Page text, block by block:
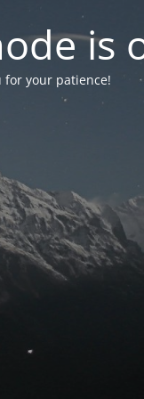
is
for your patience!